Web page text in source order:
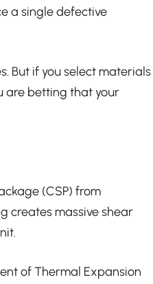
a single defective
But if you select materials
are betting that your
(CSP) from
creates massive shear
of Thermal Expansion